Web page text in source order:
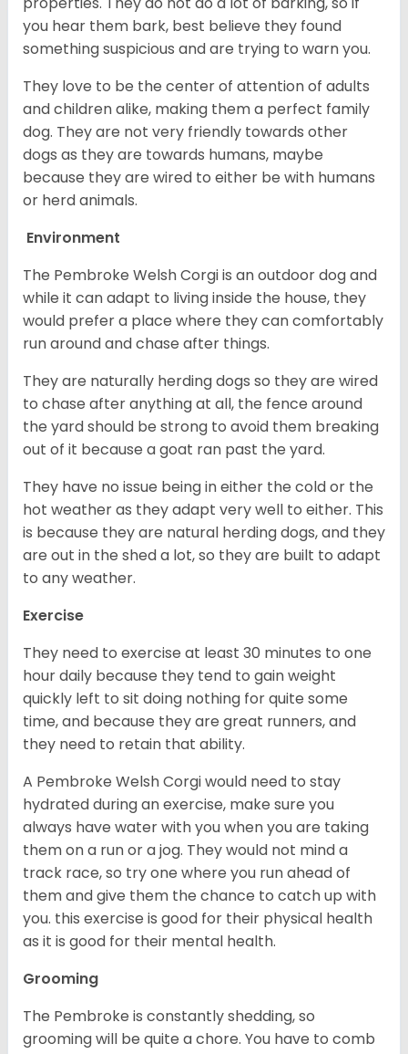
you hear them bark, best believe they found
something suspicious and are trying to warn you.
They love to be the center of attention of adults
and children alike, making them a perfect family
dog. They are not very friendly towards other
dogs as they are towards humans, maybe
because they are wired to either be with humans
or herd animals.
Environment
The Pembroke Welsh Corgi is an outdoor dog and
while it can adapt to living inside the house, they
would prefer a place where they can comfortably
run around and chase after things.
They are naturally herding dogs so they are wired
to chase after anything at all, the fence around
the yard should be strong to avoid them breaking
out of it because a goat ran past the yard.
They have no issue being in either the cold or the
hot weather as they adapt very well to either. This
is because they are natural herding dogs, and they
are out in the shed a lot, so they are built to adapt
to any weather.
Exercise
They need to exercise at least 30 minutes to one
hour daily because they tend to gain weight
quickly left to sit doing nothing for quite some
time, and because they are great runners, and
they need to retain that ability.
A Pembroke Welsh Corgi would need to stay
hydrated during an exercise, make sure you
always have water with you when you are taking
them on a run or a jog. They would not mind a
track race, so try one where you run ahead of
them and give them the chance to catch up with
you. this exercise is good for their physical health
as it is good for their mental health.
Grooming
The Pembroke is constantly shedding, so
grooming will be quite a chore. You have to comb